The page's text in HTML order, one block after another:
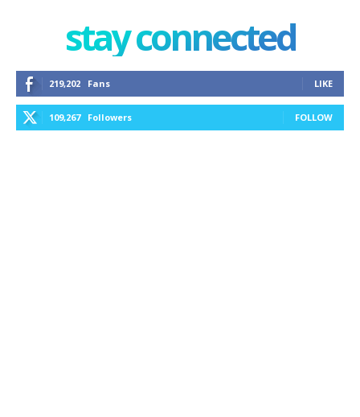
stay connected
219,202 Fans LIKE
109,267 Followers FOLLOW